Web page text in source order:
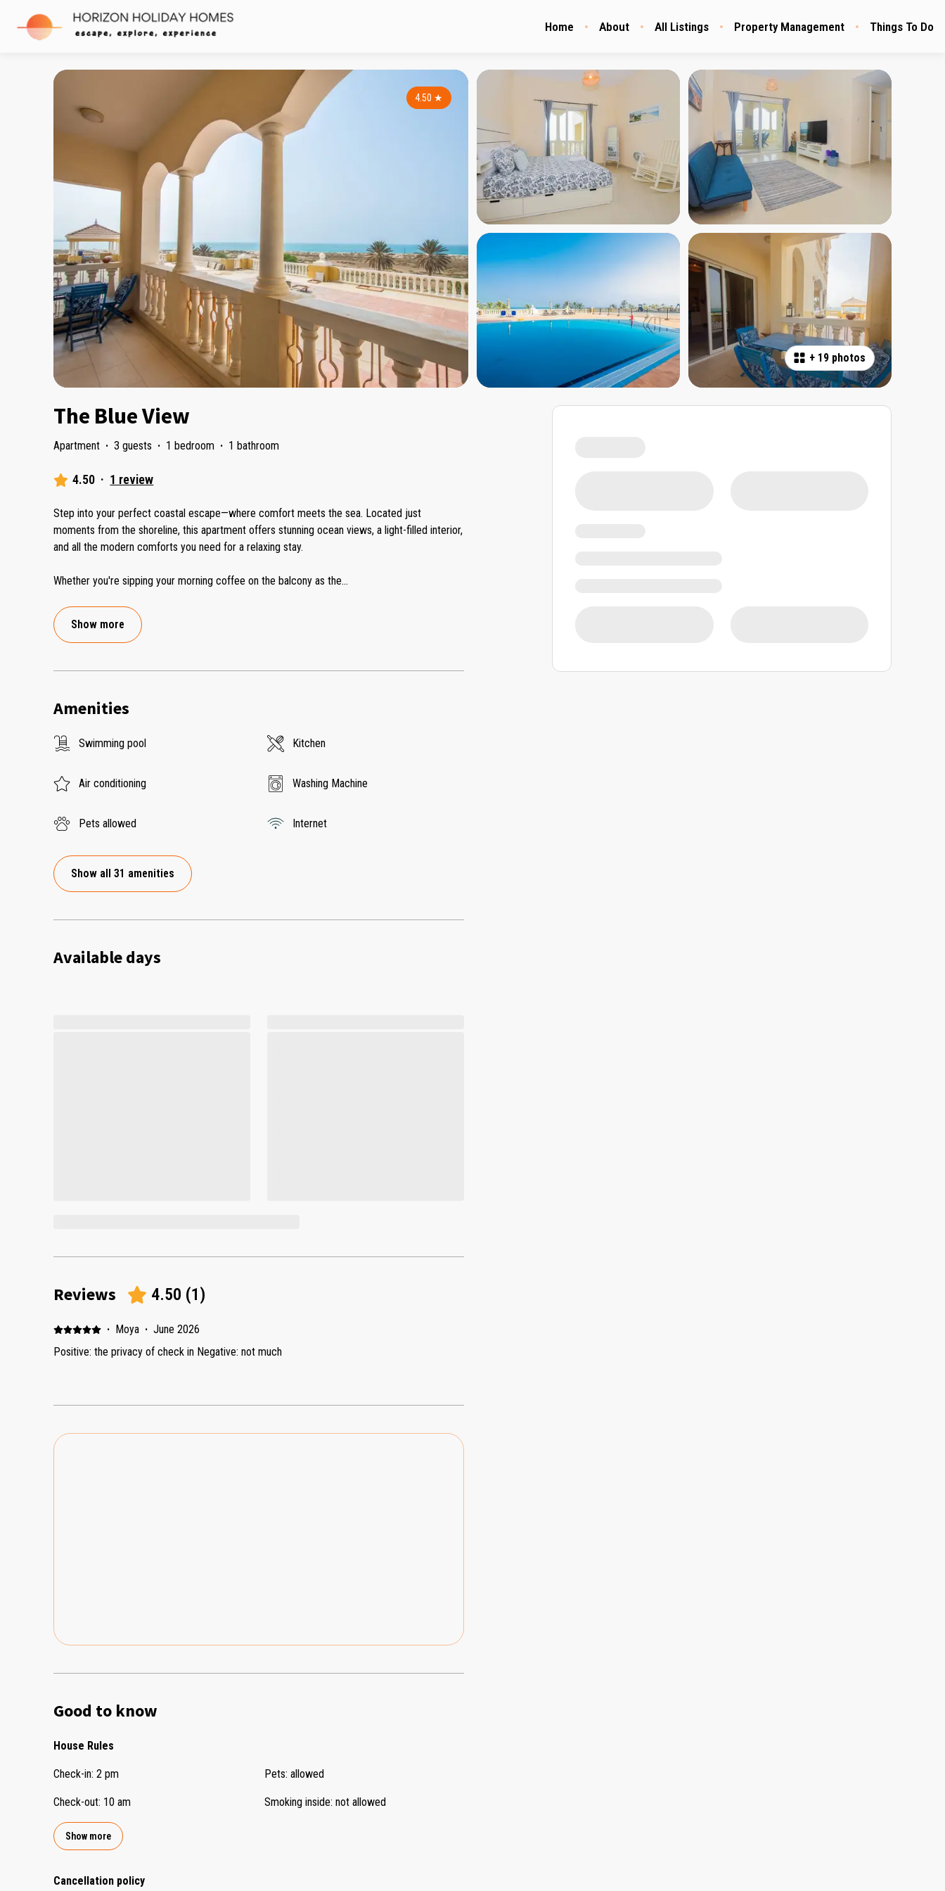
Home About All Listings Property Management Things To Do
+ 19 photos
4.50 ★
The Blue View
Apartment · 3 guests · 1 bedroom · 1 bathroom
4.50 · 1 review
Step into your perfect coastal escape—where comfort meets the sea. Located just
moments from the shoreline, this apartment offers stunning ocean views, a light-filled interior,
and all the modern comforts you need for a relaxing stay.
Whether you're sipping your morning coffee on the balcony as the...
Show more
Amenities
Swimming pool Kitchen
Air conditioning Washing Machine
Pets allowed Internet
Show all 31 amenities
Available days
Reviews 4.50 (1)
· Moya · June 2026
Positive: the privacy of check in Negative: not much
Good to know
House Rules
Check-in: 2 pm
Check-out: 10 am
Pets: allowed
Smoking inside: not allowed
Show more
Cancellation policy